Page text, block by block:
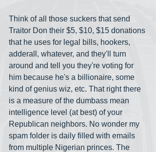
Think of all those suckers that send
Traitor Don their $5, $10, $15 donations
that he uses for legal bills, hookers,
adderall, whatever, and they'll turn
around and tell you they're voting for
him because he's a billionaire, some
kind of genius wiz, etc. That right there
is a measure of the dumbass mean
intelligence level (at best) of your
Republican neighbors. No wonder my
spam folder is daily filled with emails
from multiple Nigerian princes. The